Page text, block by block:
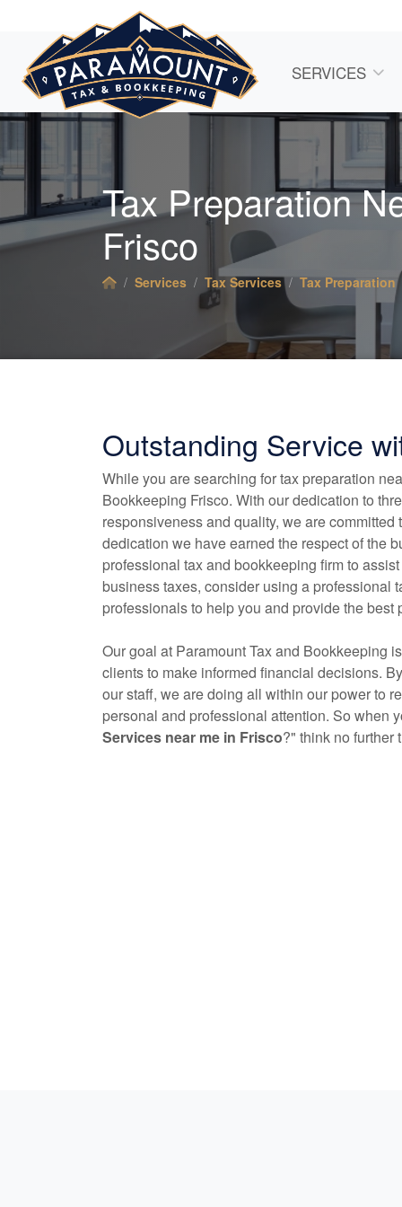
SERVICES
Tax Preparation
Frisco
Services Tax Services Tax Preparation
Outstanding Service
While you are searching for tax preparation
Bookkeeping Frisco. With our dedication to
responsiveness and quality, we are
dedication we have earned the respect of the
professional tax and bookkeeping firm to
business taxes, consider using a professional
professionals to help you and provide the
Our goal at Paramount Tax and Bookkeeping
clients to make informed financial decisions.
our staff, we are doing all within our power to
personal and professional attention. So when
Services near me in Frisco?" think no further